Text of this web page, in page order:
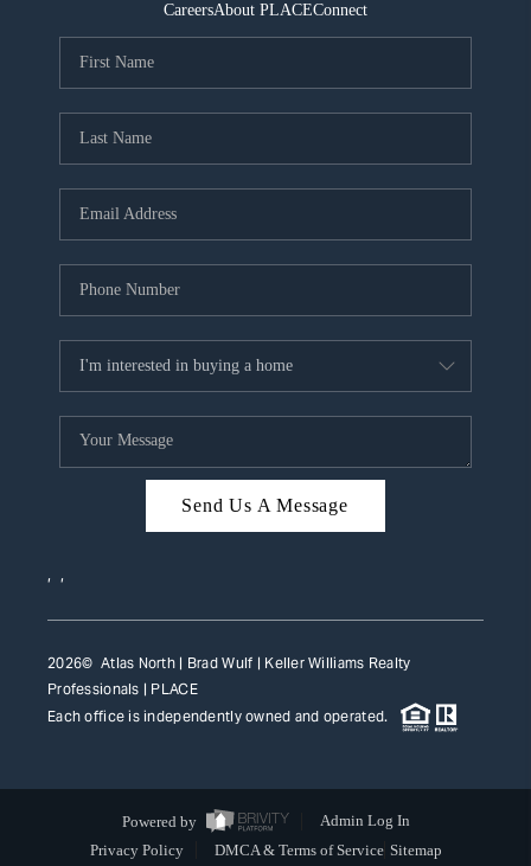
CareersAbout PLACEConnect
Send Us A Message
, ,
2026© Atlas North | Brad Wulf | Keller Williams Realty
Professionals | PLACE
Each office is independently owned and operated.
Powered by
Admin Log In
Privacy Policy
DMCA & Terms of Service Sitemap